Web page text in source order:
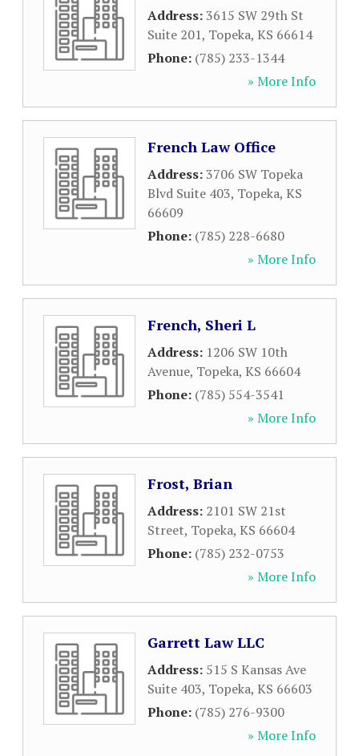
Address:3615 SW 29th St
Suite 201, Topeka, KS 66614
Phone: (785) 233-1344
» More Info
French Law Office
Address:3706 SW Topeka
Blvd Suite 403, Topeka, KS
66609
Phone: (785) 228-6680
» More Info
French, Sheri L
Address: 1206 SW 10th
Avenue, Topeka, KS 66604
Phone: (785) 554-3541
» More Info
Frost, Brian
Address: 2101 SW 21st
Street, Topeka, KS 66604
Phone: (785) 232-0753
» More Info
Garrett Law LLC
Address: 515 S Kansas Ave
Suite 403, Topeka, KS 66603
Phone: (785) 276-9300
» More Info